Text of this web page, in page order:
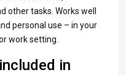
other tasks. Works well
personal use – in your
work setting.
in